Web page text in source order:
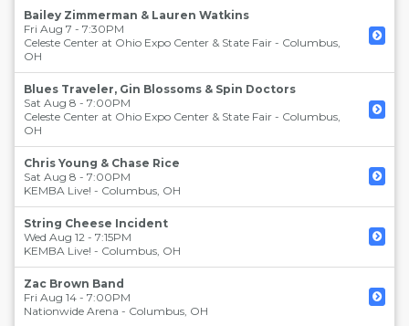
Bailey Zimmerman & Lauren Watkins
Fri Aug 7 - 7:30PM
Celeste Center at Ohio Expo Center & State Fair - Columbus,
OH
Blues Traveler, Gin Blossoms & Spin Doctors
Sat Aug 8 - 7:00PM
Celeste Center at Ohio Expo Center & State Fair - Columbus,
OH
Chris Young & Chase Rice
Sat Aug 8 - 7:00PM
KEMBA Live! - Columbus, OH
String Cheese Incident
Wed Aug 12 - 7:15PM
KEMBA Live! - Columbus, OH
Zac Brown Band
Fri Aug 14 - 7:00PM
Nationwide Arena - Columbus, OH